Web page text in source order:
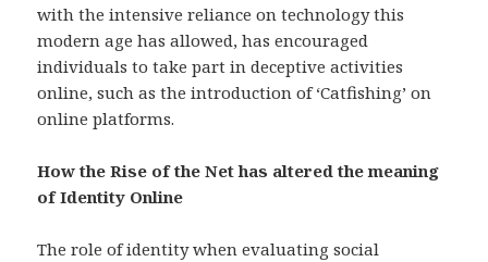
with the intensive reliance on technology this
modern age has allowed, has encouraged
individuals to take part in deceptive activities
online, such as the introduction of ‘Catfishing’ on
online platforms.
How the Rise of the Net has altered the meaning
of Identity Online
The role of identity when evaluating social